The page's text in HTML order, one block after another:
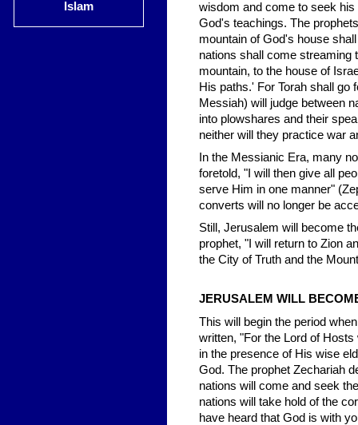
Islam
wisdom and come to seek
God's teachings. The
mountain of God's house
nations shall come streaming
mountain, to the house of
His paths.' For Torah shall go
Messiah) will judge between
into plowshares and their
neither will they practice war
In the Messianic Era, many
foretold, "I will then give all
serve Him in one manner"
converts will no longer be
Still, Jerusalem will become
prophet, "I will return to Zion
the City of Truth and the
JERUSALEM WILL
This will begin the period
written, "For the Lord of
in the presence of His wise
God. The prophet Zechariah
nations will come and seek
nations will take hold of the
have heard that God is with